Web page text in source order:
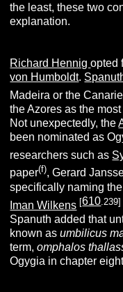
the least, these two
explanation.
Richard Hennigopted
von Humboldt.
Madeira or the
the Azores as the
Not unexpectedly, the
been nominated as
researchers such as
paper(f), Gerard
specifically naming
Iman Wilkens [610 .239]
Spanuth added that
known asumbilicus
term,omphalos
Ogygia in chapter